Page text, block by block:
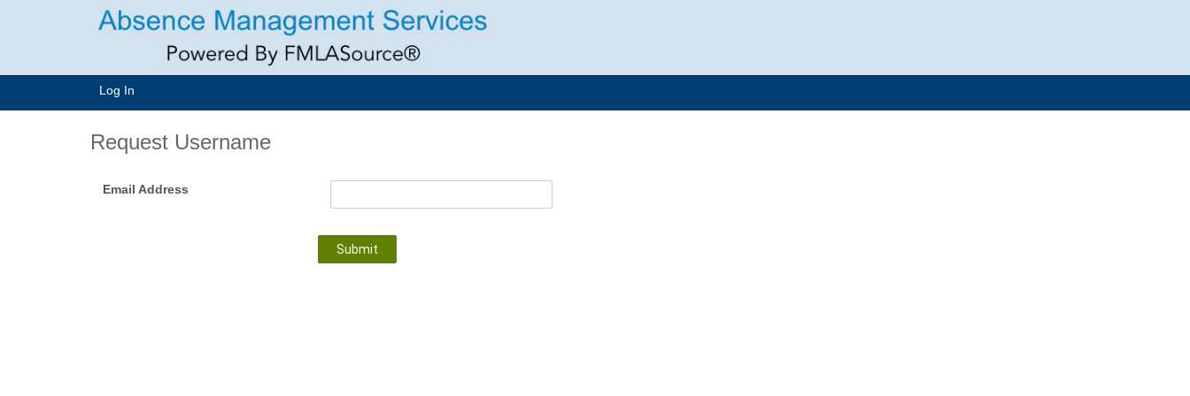
Log In
Request Username
Email Address